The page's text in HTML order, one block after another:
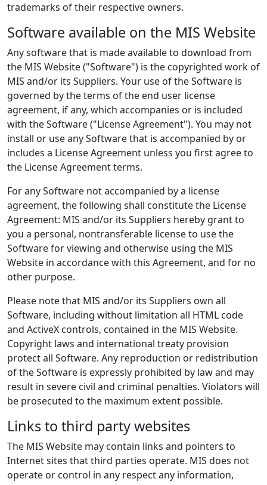
trademarks of their respective owners.
Software available on the MIS Website
Any software that is made available to download from
the MIS Website ("Software") is the copyrighted work of
MIS and/or its Suppliers. Your use of the Software is
governed by the terms of the end user license
agreement, if any, which accompanies or is included
with the Software ("License Agreement"). You may not
install or use any Software that is accompanied by or
includes a License Agreement unless you first agree to
the License Agreement terms.
For any Software not accompanied by a license
agreement, the following shall constitute the License
Agreement: MIS and/or its Suppliers hereby grant to
you a personal, nontransferable license to use the
Software for viewing and otherwise using the MIS
Website in accordance with this Agreement, and for no
other purpose.
Please note that MIS and/or its Suppliers own all
Software, including without limitation all HTML code
and ActiveX controls, contained in the MIS Website.
Copyright laws and international treaty provision
protect all Software. Any reproduction or redistribution
of the Software is expressly prohibited by law and may
result in severe civil and criminal penalties. Violators will
be prosecuted to the maximum extent possible.
Links to third party websites
The MIS Website may contain links and pointers to
Internet sites that third parties operate. MIS does not
operate or control in any respect any information,